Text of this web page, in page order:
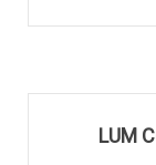
LUM